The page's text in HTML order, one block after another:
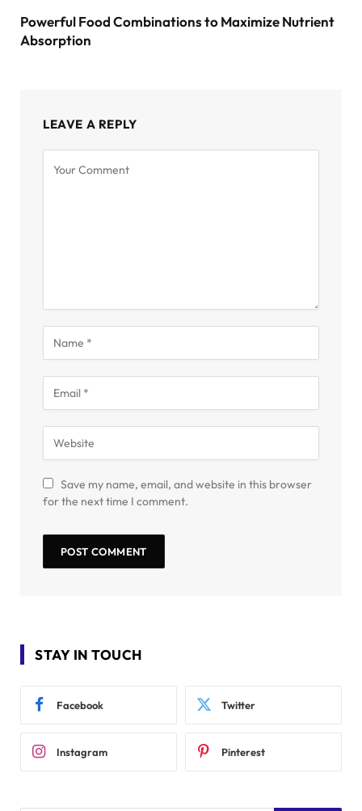
Powerful Food Combinations to Maximize Nutrient
Absorption
LEAVE A REPLY
Save my name, email, and website in this browser
for the next time I comment.
STAY IN TOUCH
Facebook Twitter
Instagram Pinterest